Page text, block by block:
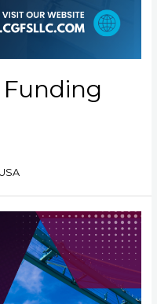
Funding